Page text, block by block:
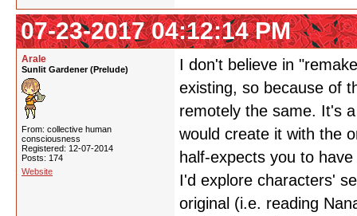
07-23-2017 04:12:14 PM
Arale
Sunlit Gardener (Prelude)
From: collective human
consciousness
Registered: 12-07-2014
Posts: 174
Website
I don't believe in
existing, so because of
remotely the same. It's
would create it with the
half-expects you to
I'd explore characters'
original (i.e. reading